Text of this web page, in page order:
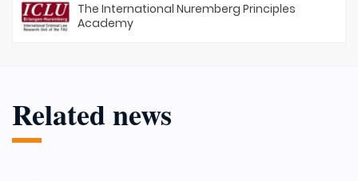
The International Nuremberg Principles
Academy
Related news